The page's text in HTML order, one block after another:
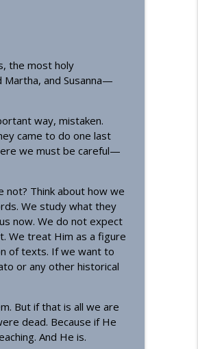
info_outline
the most holy
Martha, and Susanna—
way, mistaken.
came to do one last
we must be careful—
not? Think about how we
We study what they
now. We do not expect
We treat Him as a figure
of texts. If we want to
or any other historical
But if that is all we are
dead. Because if He
And He is.